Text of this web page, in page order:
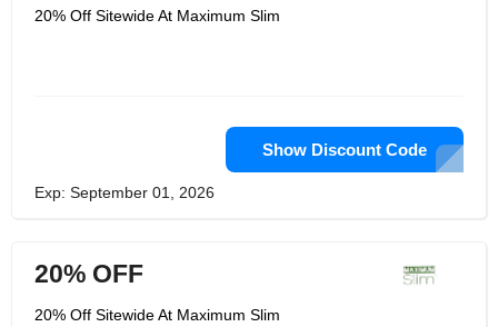
20% Off Sitewide At Maximum Slim
Show Discount Code
Exp: September 01, 2026
20% OFF
20% Off Sitewide At Maximum Slim